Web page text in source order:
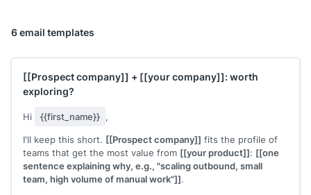
6 email templates
[[Prospect company]] + [[your company]]: worth
exploring?
Hi {{first_name}} ,
I'll keep this short. [[Prospect company]] fits the profile of
teams that get the most value from [[your product]]: [[one
sentence explaining why, e.g., "scaling outbound, small
team, high volume of manual work"]].